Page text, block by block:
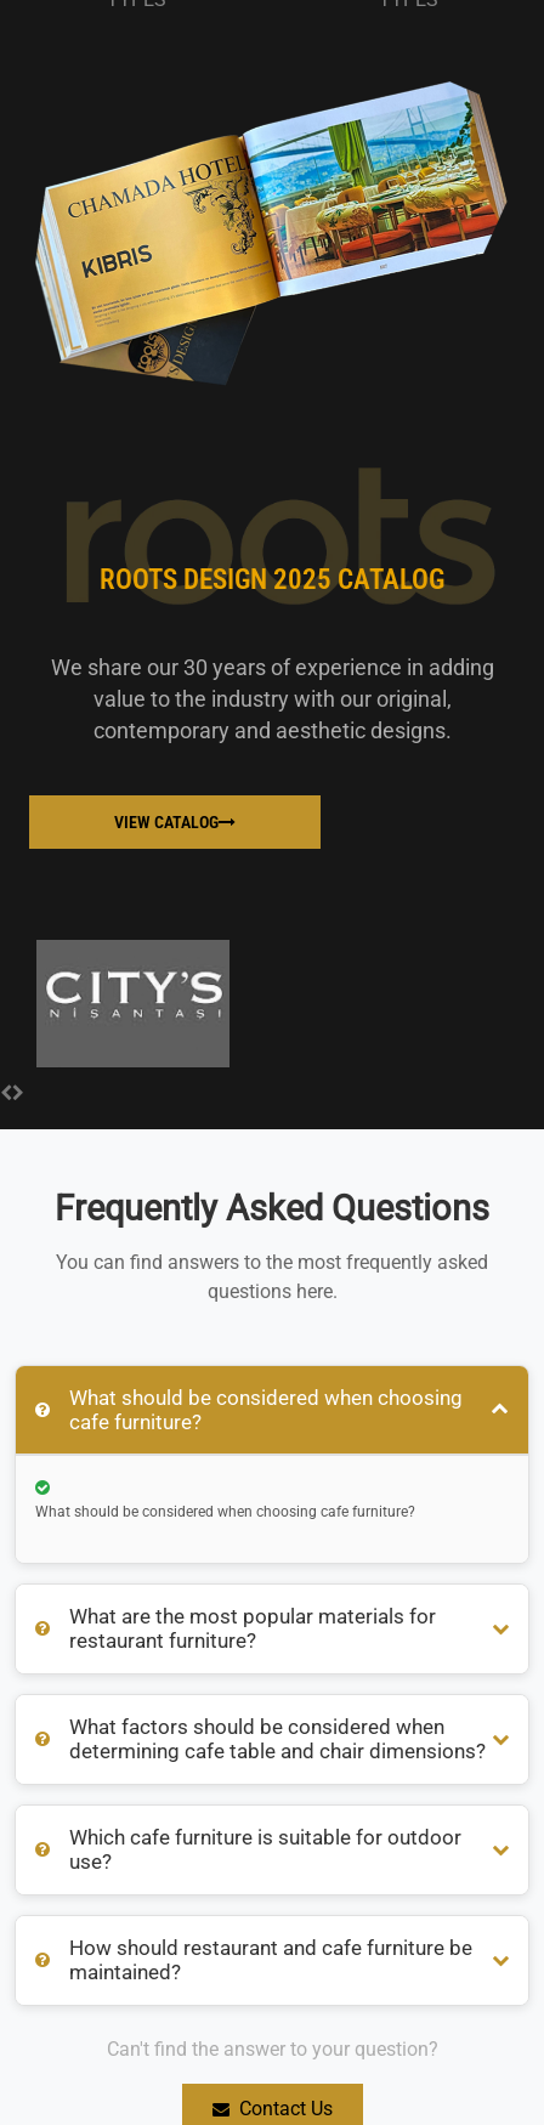
ROOTS DESIGN 2025 CATALOG
We share our 30 years of experience in adding
value to the industry with our original,
contemporary and aesthetic designs.
VIEW CATALOG
Frequently Asked Questions
You can find answers to the most frequently asked
questions here.
What should be considered when choosing
cafe furniture?
What should be considered when choosing cafe furniture?
What are the most popular materials for
restaurant furniture?
What are the most popular materials for restaurant
furniture?
What factors should be considered when
determining cafe table and chair dimensions?
What factors should be considered when determining cafe
table and chair dimensions?
Which cafe furniture is suitable for outdoor
use?
Which cafe furniture is suitable for outdoor use?
How should restaurant and cafe furniture be
maintained?
How should restaurant and cafe furniture be maintained?
Can't find the answer to your question?
Contact Us